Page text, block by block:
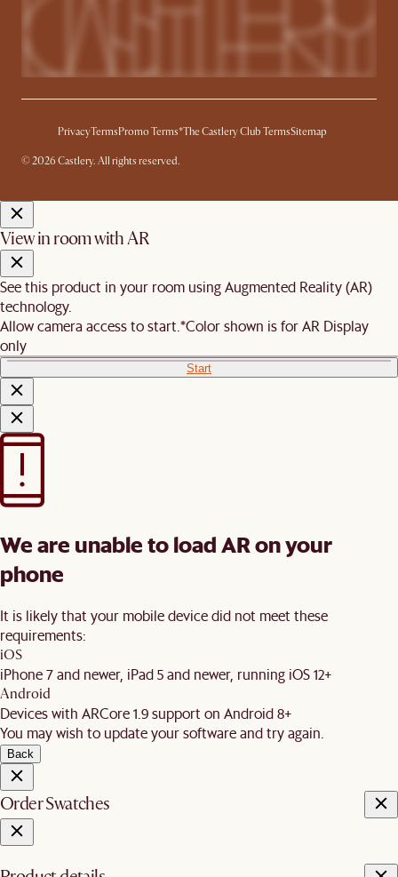
PrivacyTermsPromo Terms*The Castlery Club TermsSitemap
© 2026 Castlery. All rights reserved.
View in room with AR
See this product in your room using Augmented Reality (AR)
technology.
Allow camera access to start. *Color shown is for AR Display
only
Start
We are unable to load AR on your
phone
It is likely that your mobile device did not meet these
requirements:
iOS
iPhone 7 and newer, iPad 5 and newer, running iOS 12+
Android
Devices with ARCore 1.9 support on Android 8+
You may wish to update your software and try again.
Back
Order Swatches